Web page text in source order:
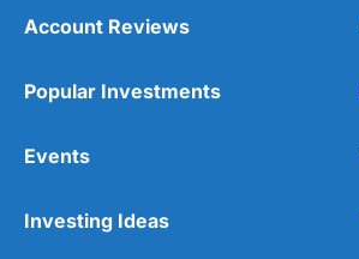
Account Reviews
Popular Investments
Events
Investing Ideas